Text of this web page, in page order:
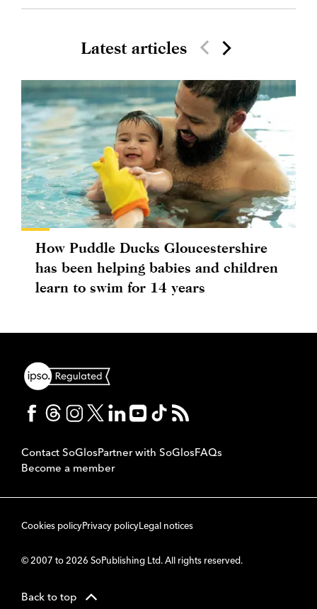
Latest articles
How Puddle Ducks Gloucestershire
has been helping babies and children
learn to swim for 14 years
Contact SoGlosPartner with SoGlosFAQs
Become a member
Cookies policyPrivacy policyLegal notices
© 2007 to 2026 SoPublishing Ltd. All rights reserved.
Back to top